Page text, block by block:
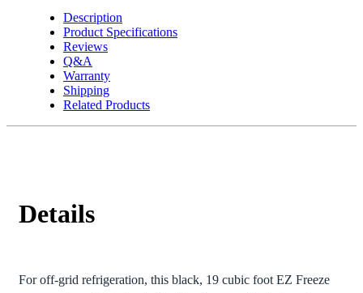
Description
Product Specifications
Reviews
Q&A
Warranty
Shipping
Related Products
Details
For off-grid refrigeration, this black, 19 cubic foot EZ Freeze